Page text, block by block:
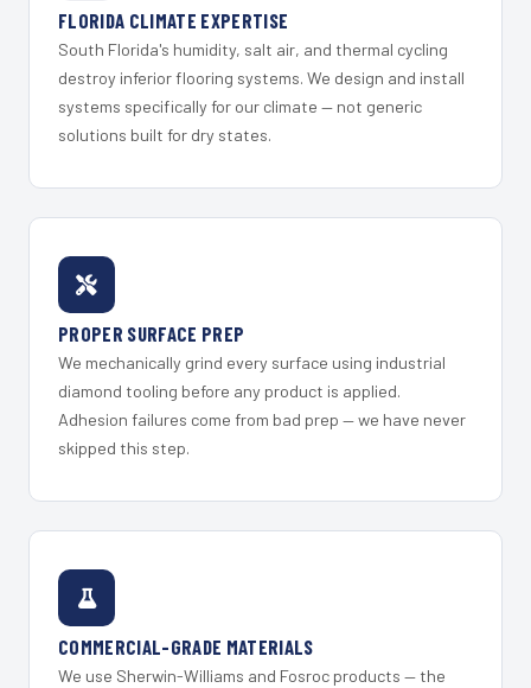
FLORIDA CLIMATE EXPERTISE
South Florida's humidity, salt air, and thermal cycling
destroy inferior flooring systems. We design and install
systems specifically for our climate — not generic
solutions built for dry states.
PROPER SURFACE PREP
We mechanically grind every surface using industrial
diamond tooling before any product is applied.
Adhesion failures come from bad prep — we have never
skipped this step.
COMMERCIAL-GRADE MATERIALS
We use Sherwin-Williams and Fosroc products — the